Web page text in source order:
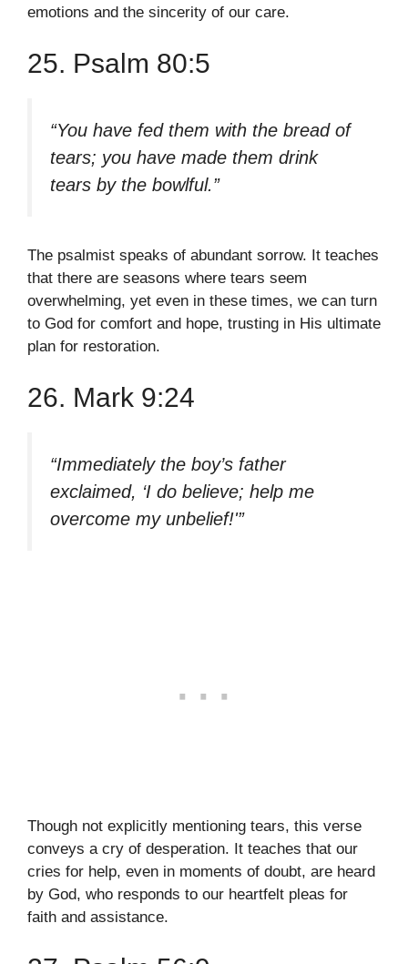
emotions and the sincerity of our care.
25. Psalm 80:5
“You have fed them with the bread of
tears; you have made them drink
tears by the bowlful.”
The psalmist speaks of abundant sorrow. It teaches
that there are seasons where tears seem
overwhelming, yet even in these times, we can turn
to God for comfort and hope, trusting in His ultimate
plan for restoration.
26. Mark 9:24
“Immediately the boy’s father
exclaimed, ‘I do believe; help me
overcome my unbelief!'”
Though not explicitly mentioning tears, this verse
conveys a cry of desperation. It teaches that our
cries for help, even in moments of doubt, are heard
by God, who responds to our heartfelt pleas for
faith and assistance.